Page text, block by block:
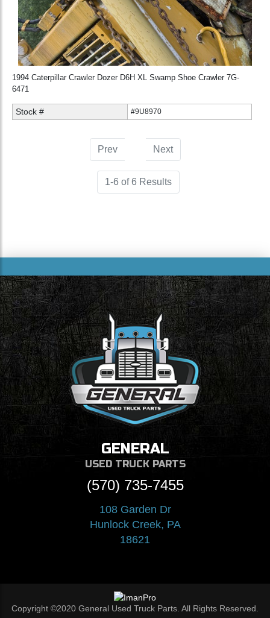
1994 Caterpillar Crawler Dozer D6H XL Swamp Shoe Crawler 7G-
6471
Stock # #9U8970
Prev (current)
Next
1-6 of 6 Results
GENERAL
USED TRUCK PARTS
(570) 735-7455
108 Garden Dr
Hunlock Creek, PA
18621
Copyright ©2020 General Used Truck Parts. All Rights Reserved.